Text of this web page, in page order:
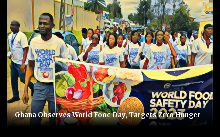
Ghana Observes World Food Day, Targets Zero Hunger